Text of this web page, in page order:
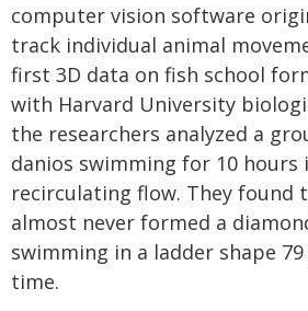
computer vision software
track individual animal
first 3D data on fish school
with Harvard University
the researchers analyzed a
danios swimming for 10 hours
recirculating flow. They found
almost never formed a
swimming in a ladder shape
time.